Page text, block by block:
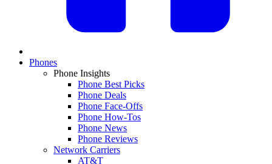
Phones
Phone Insights
Phone Best Picks
Phone Deals
Phone Face-Offs
Phone How-Tos
Phone News
Phone Reviews
Network Carriers
AT&T